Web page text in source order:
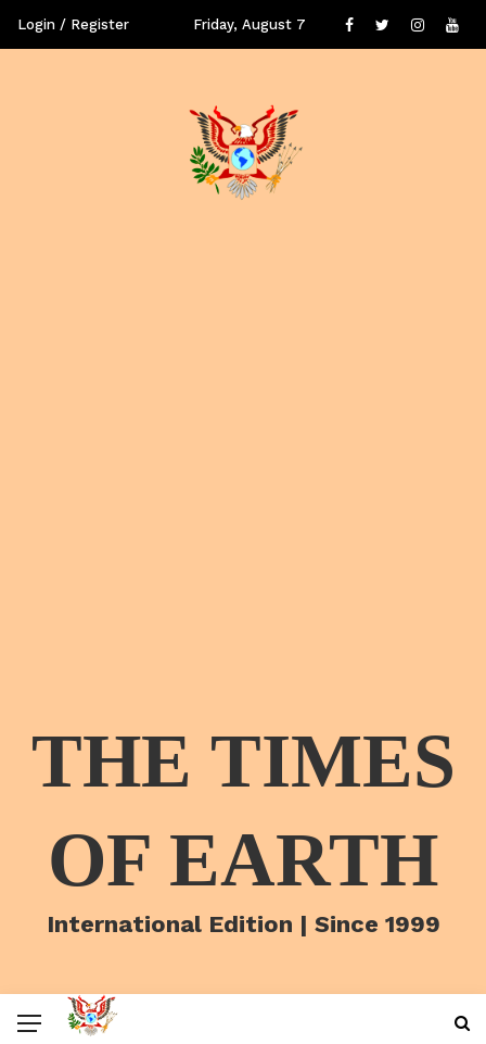
Login / Register Friday, August 7
THE TIMES
OF EARTH
International Edition | Since 1999